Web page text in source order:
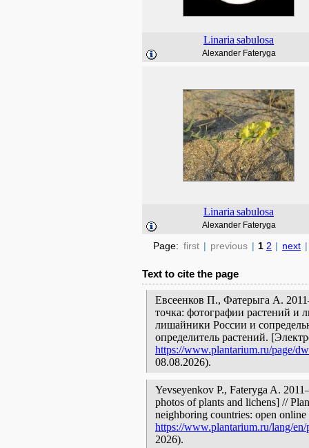
Linaria sabulosa
Alexander Fateryga
Linaria sabulosa
Alexander Fateryga
Page: first | previous | 1 2 | next |
Text to cite the page
Евсеенков П., Фатерыга А.
точка: фотографии растений и
лишайники России и
определитель растений.
https://www.plantarium.ru/page/
08.08.2026).
Yevseyenkov P., Fateryga A.
photos of plants and lichens] //
neighboring countries: open
https://www.plantarium.ru/lang/
2026).